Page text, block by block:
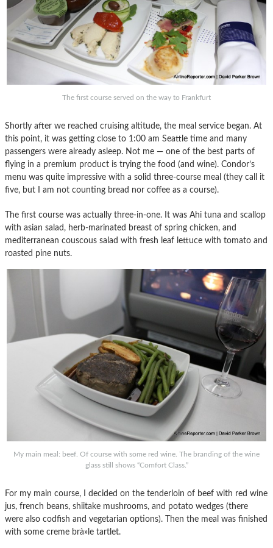
The first course served on the way to Frankfurt
Shortly after we reached cruising altitude, the meal service began. At
this point, it was getting close to 1:00 am Seattle time and many
passengers were already asleep. Not me — one of the best parts of
flying in a premium product is trying the food (and wine). Condor’s
menu was quite impressive with a solid three-course meal (they call it
five, but I am not counting bread nor coffee as a course).
The first course was actually three-in-one. It was Ahi tuna and scallop
with asian salad, herb-marinated breast of spring chicken, and
mediterranean couscous salad with fresh leaf lettuce with tomato and
roasted pine nuts.
My main meal: beef. Of course with some red wine. The branding of the wine
glass still shows “Comfort Class.”
For my main course, I decided on the tenderloin of beef with red wine
jus, french beans, shiitake mushrooms, and potato wedges (there
were also codfish and vegetarian options). Then the meal was finished
with some creme brà»le tartlet.